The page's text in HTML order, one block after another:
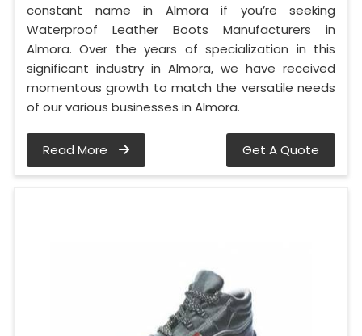
constant name in Almora if you’re seeking
Waterproof Leather Boots Manufacturers in
Almora. Over the years of specialization in this
significant industry in Almora, we have received
momentous growth to match the versatile needs
of our various businesses in Almora.
Read More Get A Quote